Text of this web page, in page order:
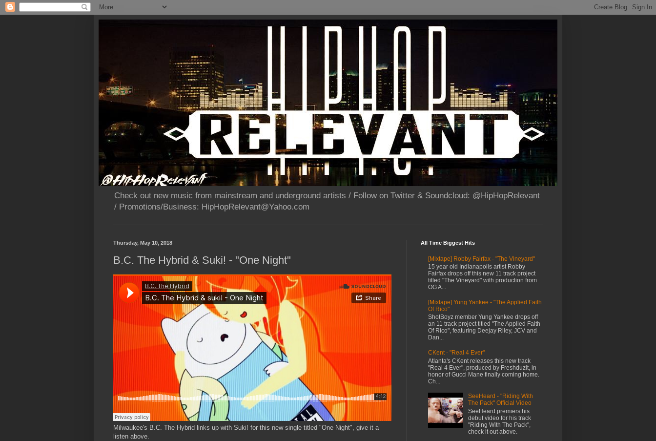
Check out new music from mainstream and underground artists / Follow on Twitter & Soundcloud: @HipHopRelevant
/ Promotions/Business: HipHopRelevant@Yahoo.com
Thursday, May 10, 2018
B.C. The Hybrid & Suki! - "One Night"
Milwaukee's B.C. The Hybrid links up with Suki! for this new single titled "One Night", give it a
listen above.
All Time Biggest Hits
[Mixtape] Robby Fairfax - "The Vineyard"
15 year old Indianapolis artist Robby
Fairfax drops off this new 11 track project
titled "The Vineyard" with production from
OG A...
[Mixtape] Yung Yankee - "The Applied Faith
Of Rico"
ShotBoyz member Yung Yankee drops off
an 11 track project titled "The Applied Faith
Of Rico", featuring Deejay Riley, JCV and
Dan...
CKent - "Real 4 Ever"
Atlanta's CKent releases this new track
"Real 4 Ever", produced by Freshduzit, in
honor of Gucci Mane finally coming home.
Ch...
SeeHeard - "Riding With
The Pack" Official Video
SeeHeard premiers his
debut video for his track
"Riding With The Pack",
check it out above.